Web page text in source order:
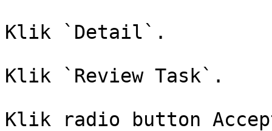
Klik `Detail`.
Klik `Review Task`.
Klik radio button